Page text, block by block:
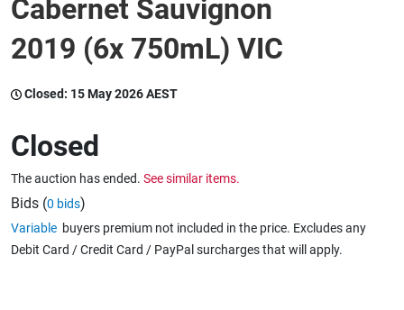
Catering, Hospitality & Gyms
Caravans & Motorhomes
Home, Garden & Appliances
Cabernet Sauvignon
2019 (6x 750mL) VIC
Closed: 15 May 2026 AEST
Closed
The auction has ended. See similar items.
Bids (0 bids)
Variable buyers premium not included in the price. Excludes any
Debit Card / Credit Card / PayPal surcharges that will apply.